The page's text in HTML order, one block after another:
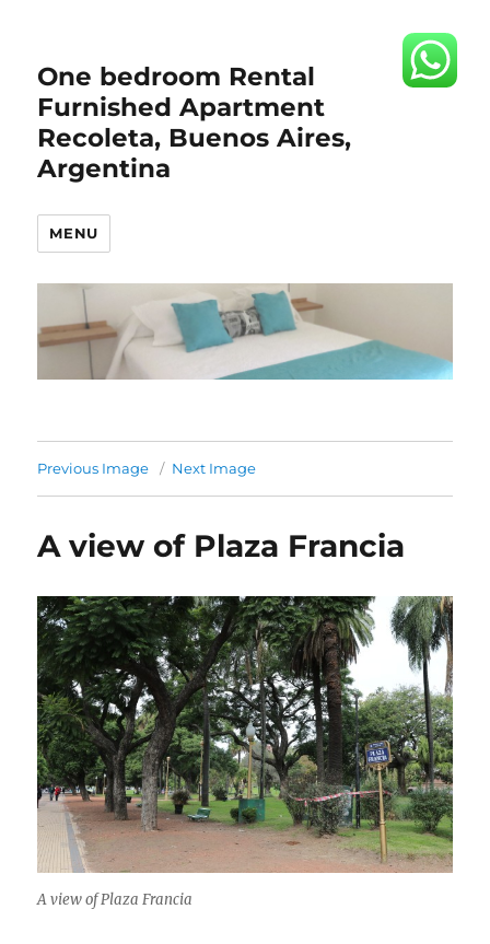
One bedroom Rental
Furnished Apartment
Recoleta, Buenos Aires,
Argentina
MENU
Previous Image Next Image
A view of Plaza Francia
A view of Plaza Francia